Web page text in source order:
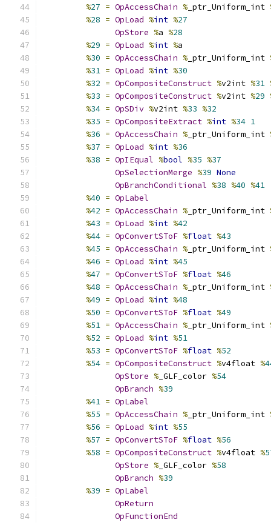
%27 = OpAccessChain % _ptr_Uniform_int
%28 = OpLoad %int %27
OpStore %a %28
%29 = OpLoad %int %a
%30 = OpAccessChain % _ptr_Uniform_int
%31 = OpLoad %int %30
%32 = OpCompositeConstruct %v2int %31
%33 = OpCompositeConstruct %v2int %29
%34 = OpSDiv %v2int %33 %32
%35 = OpCompositeExtract %int %34 1
%36 = OpAccessChain % _ptr_Uniform_int
%37 = OpLoad %int %36
%38 = OpIEqual %bool %35 %37
OpSelectionMerge %39 None
OpBranchConditional %38 %40 %41
%40 = OpLabel
%42 = OpAccessChain % _ptr_Uniform_int
%43 = OpLoad %int %42
%44 = OpConvertSToF %float %43
%45 = OpAccessChain % _ptr_Uniform_int
%46 = OpLoad %int %45
%47 = OpConvertSToF %float %46
%48 = OpAccessChain % _ptr_Uniform_int
%49 = OpLoad %int %48
%50 = OpConvertSToF %float %49
%51 = OpAccessChain % _ptr_Uniform_int
%52 = OpLoad %int %51
%53 = OpConvertSToF %float %52
%54 = OpCompositeConstruct %v4float %
OpStore % _GLF_color %54
OpBranch %39
%41 = OpLabel
%55 = OpAccessChain % _ptr_Uniform_int
%56 = OpLoad %int %55
%57 = OpConvertSToF %float %56
%58 = OpCompositeConstruct %v4float %
OpStore % _GLF_color %58
OpBranch %39
%39 = OpLabel
OpReturn
OpFunctionEnd